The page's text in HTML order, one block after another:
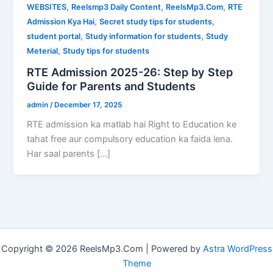
WEBSITES, Reelsmp3 Daily Content, ReelsMp3.Com, RTE
Admission Kya Hai,Secret study tips for students,
student portal,Study information for students,Study
Meterial,Study tips for students
RTE Admission 2025-26: Step by Step
Guide for Parents and Students
admin /December 17, 2025
RTE admission ka matlab hai Right to Education ke
tahat free aur compulsory education ka faida lena.
Har saal parents […]
Copyright © 2026 ReelsMp3.Com | Powered by Astra WordPress
Theme